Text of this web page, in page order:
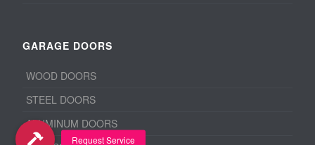
GARAGE DOORS
WOOD DOORS
STEEL DOORS
ALUMINUM DOORS